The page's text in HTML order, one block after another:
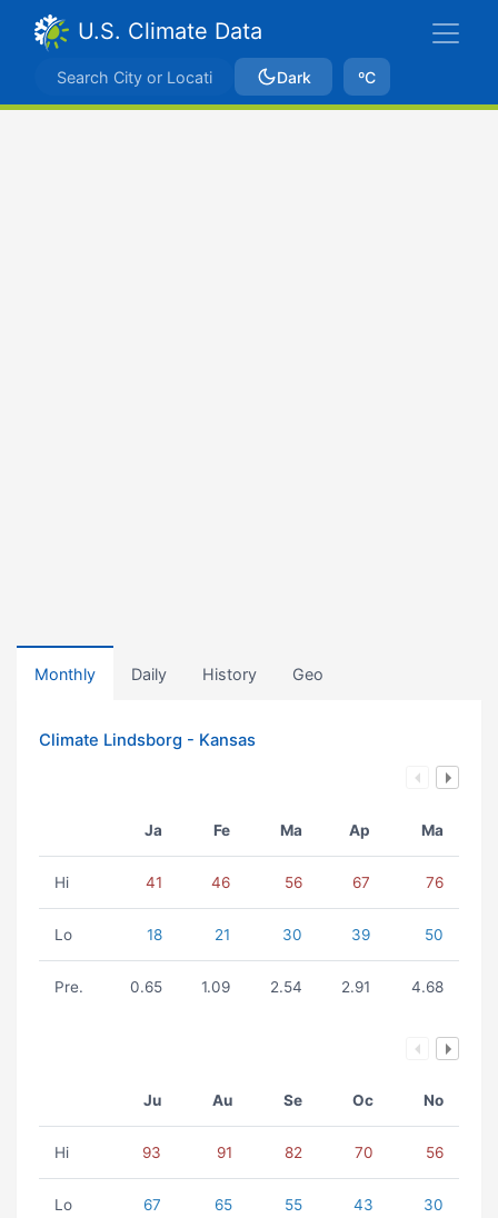
U.S. Climate Data
Dark ºC
Monthly Daily History Geo
Climate Lindsborg - Kansas
Ja Fe Ma Ap Ma
Hi 41 46 56 67 76
Lo 18 21 30 39 50
Pre. 0.65 1.09 2.54 2.91 4.68
Ju Au Se Oc No
Hi 93 91 82 70 56
Lo 67 65 55 43 30